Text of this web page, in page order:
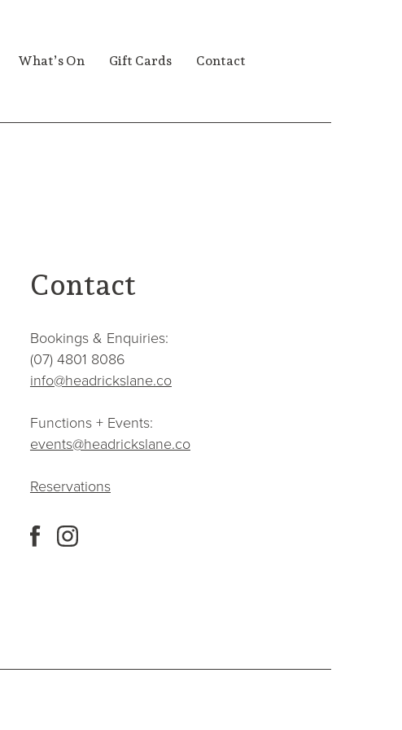
What’s On Gift Cards Contact
Contact
Bookings & Enquiries:
(07) 4801 8086
info@headrickslane.co
Functions + Events:
events@headrickslane.co
Reservations